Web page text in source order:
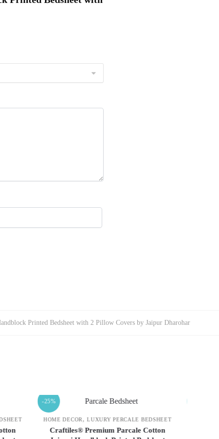
Printed Bedsheet with 2 Pillow Covers by Jaipur Dharohar
-25%
HOME DECOR,LUXURY PERCALE BEDSHEET
Craftiles® Premium Parcale Cotton